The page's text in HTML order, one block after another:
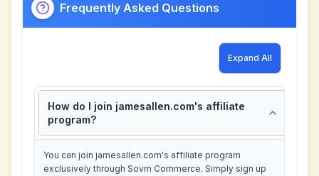
Frequently Asked Questions
Expand All
How do I join jamesallen.com's affiliate
program?
You can join jamesallen.com's affiliate program
exclusively through Sovrn Commerce. Simply sign up